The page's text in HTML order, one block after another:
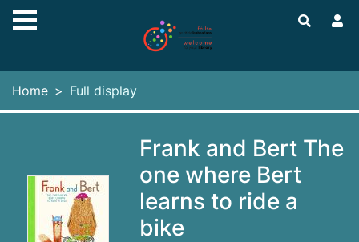
Skip to main content
Home Full display
Frank and Bert The
one where Bert
learns to ride a
bike